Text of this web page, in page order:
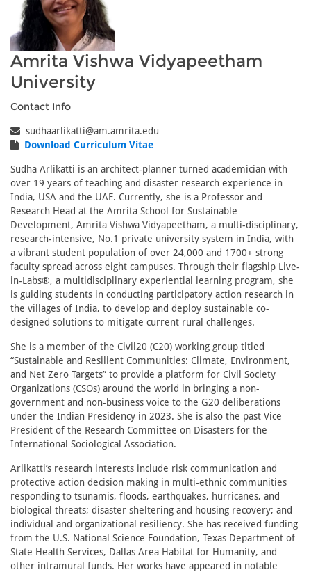
Amrita Vishwa Vidyapeetham
University
Contact Info
sudhaarlikatti@am.amrita.edu
Download Curriculum Vitae
Sudha Arlikatti is an architect-planner turned academician with
over 19 years of teaching and disaster research experience in
India, USA and the UAE. Currently, she is a Professor and
Research Head at the Amrita School for Sustainable
Development, Amrita Vishwa Vidyapeetham, a multi-disciplinary,
research-intensive, No.1 private university system in India, with
a vibrant student population of over 24,000 and 1700+ strong
faculty spread across eight campuses. Through their flagship Live-
in-Labs®, a multidisciplinary experiential learning program, she
is guiding students in conducting participatory action research in
the villages of India, to develop and deploy sustainable co-
designed solutions to mitigate current rural challenges.
She is a member of the Civil20 (C20) working group titled
“Sustainable and Resilient Communities: Climate, Environment,
and Net Zero Targets” to provide a platform for Civil Society
Organizations (CSOs) around the world in bringing a non-
government and non-business voice to the G20 deliberations
under the Indian Presidency in 2023. She is also the past Vice
President of the Research Committee on Disasters for the
International Sociological Association.
Arlikatti’s research interests include risk communication and
protective action decision making in multi-ethnic communities
responding to tsunamis, floods, earthquakes, hurricanes, and
biological threats; disaster sheltering and housing recovery; and
individual and organizational resiliency. She has received funding
from the U.S. National Science Foundation, Texas Department of
State Health Services, Dallas Area Habitat for Humanity, and
other intramural funds. Her works have appeared in notable